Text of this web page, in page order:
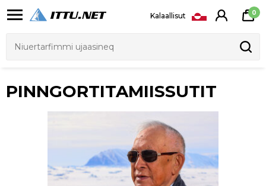
Kalaallisut 0
PINNGORTITAMIISSUTIT